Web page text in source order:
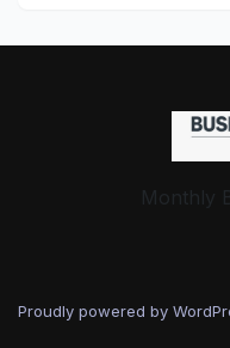
Monthly
Proudly powered by